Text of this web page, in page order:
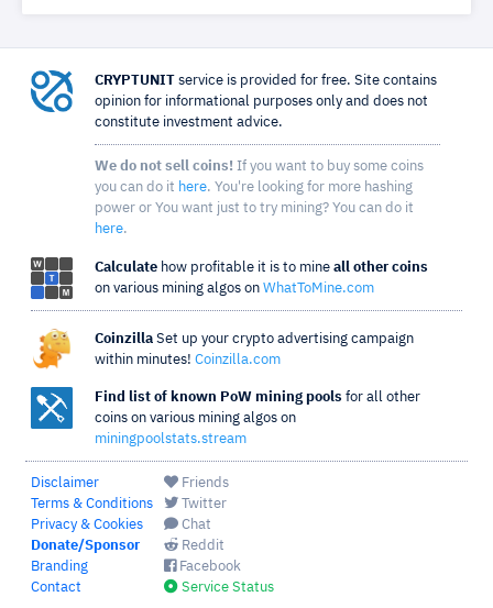
CRYPTUNIT service is provided for free. Site contains
opinion for informational purposes only and does not
constitute investment advice.
We do not sell coins! If you want to buy some coins
you can do it here. You're looking for more hashing
power or You want just to try mining? You can do it
here.
Calculate how profitable it is to mine all other coins
on various mining algos on WhatToMine.com
Coinzilla Set up your crypto advertising campaign
within minutes! Coinzilla.com
Find list of known PoW mining pools for all other
coins on various mining algos on
miningpoolstats.stream
Disclaimer
Terms & Conditions
Privacy & Cookies
Donate/Sponsor
Branding
Contact
Friends
Twitter
Chat
Reddit
Facebook
Service Status